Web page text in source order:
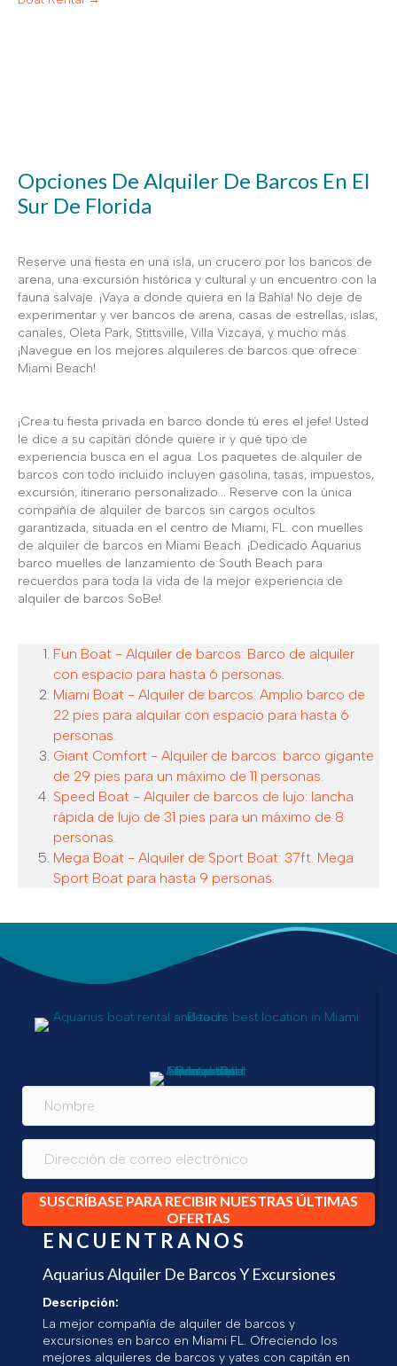
Opciones De Alquiler De Barcos En El
Sur De Florida
Reserve una fiesta en una isla, un crucero por los bancos de
arena, una excursión histórica y cultural y un encuentro con la
fauna salvaje. ¡Vaya a donde quiera en la Bahía! No deje de
experimentar y ver bancos de arena, casas de estrellas, islas,
canales, Oleta Park, Stittsville, Villa Vizcaya, y mucho más.
¡Navegue en los mejores alquileres de barcos que ofrece
Miami Beach!
¡Crea tu fiesta privada en barco donde tú eres el jefe! Usted
le dice a su capitán dónde quiere ir y qué tipo de
experiencia busca en el agua. Los paquetes de alquiler de
barcos con todo incluido incluyen gasolina, tasas, impuestos,
excursión, itinerario personalizado... Reserve con la única
compañía de alquiler de barcos sin cargos ocultos
garantizada, situada en el centro de Miami, FL. con muelles
de alquiler de barcos en Miami Beach. ¡Dedicado Aquarius
barco muelles de lanzamiento de South Beach para
recuerdos para toda la vida de la mejor experiencia de
alquiler de barcos SoBe!
Fun Boat - Alquiler de barcos: Barco de alquiler
con espacio para hasta 6 personas.
Miami Boat - Alquiler de barcos: Amplio barco de
22 pies para alquilar con espacio para hasta 6
personas.
Giant Comfort - Alquiler de barcos: barco gigante
de 29 pies para un máximo de 11 personas.
Speed Boat - Alquiler de barcos de lujo: lancha
rápida de lujo de 31 pies para un máximo de 8
personas.
Mega Boat - Alquiler de Sport Boat: 37ft. Mega
Sport Boat para hasta 9 personas.
SUSCRÍBASE PARA RECIBIR NUESTRAS ÚLTIMAS
OFERTAS
ENCUENTRANOS
Aquarius Alquiler De Barcos Y Excursiones
Descripción:
La mejor compañía de alquiler de barcos y
excursiones en barco en Miami FL. Ofreciendo los
mejores alquileres de barcos y yates con capitán en